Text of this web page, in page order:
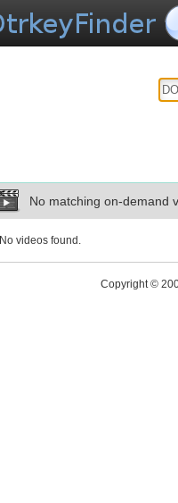
No matching on-demand
No videos found.
Copyright ©